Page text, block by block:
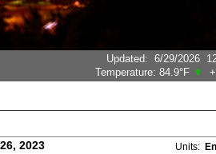
Updated: 6/29/2026
Temperature: 84.9°F
2023 Units: